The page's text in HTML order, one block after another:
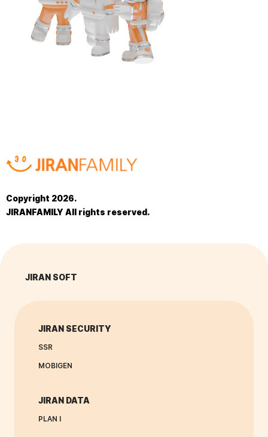
Copyright 2026.
JIRANFAMILY All rights reserved.
JIRAN SOFT
JIRAN SECURITY
SSR
MOBIGEN
JIRAN DATA
PLAN I